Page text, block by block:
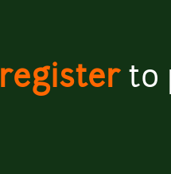
registerto